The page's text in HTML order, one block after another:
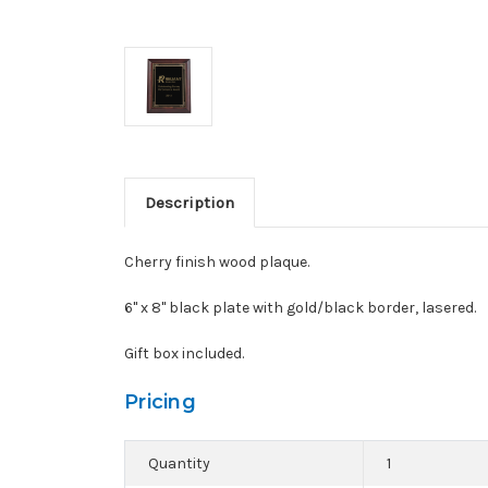
Description
Cherry finish wood plaque.
6" x 8" black plate with gold/black border, lasered.
Gift box included.
Pricing
Quantity 1